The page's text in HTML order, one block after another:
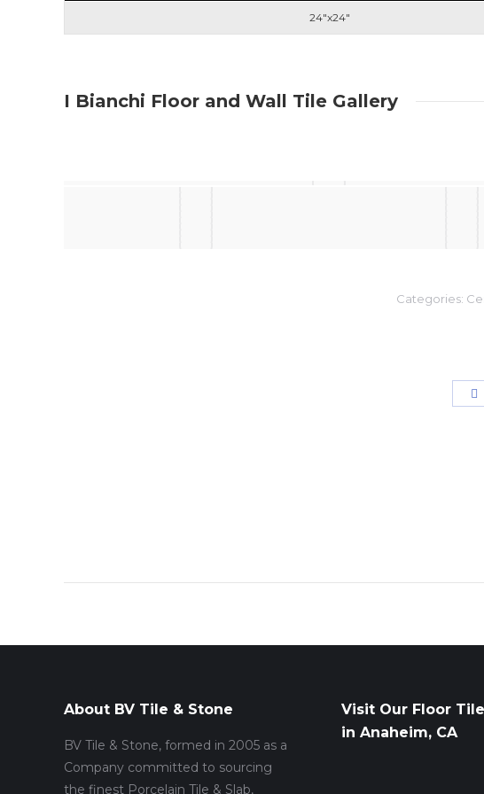
24"x24"
I Bianchi Floor and Wall Tile Gallery
Categories:
About BV Tile & Stone
BV Tile & Stone, formed in 2005 as a
Company committed to sourcing
the finest Porcelain Tile & Slab,
Visit Our Floor
in Anaheim, CA